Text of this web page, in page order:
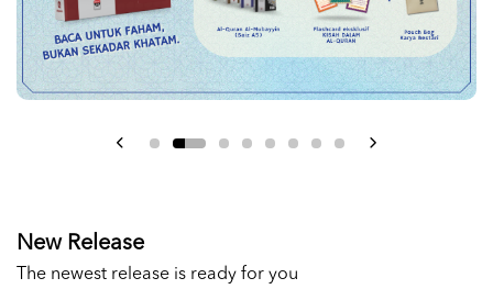
New Release
The newest release is ready for you